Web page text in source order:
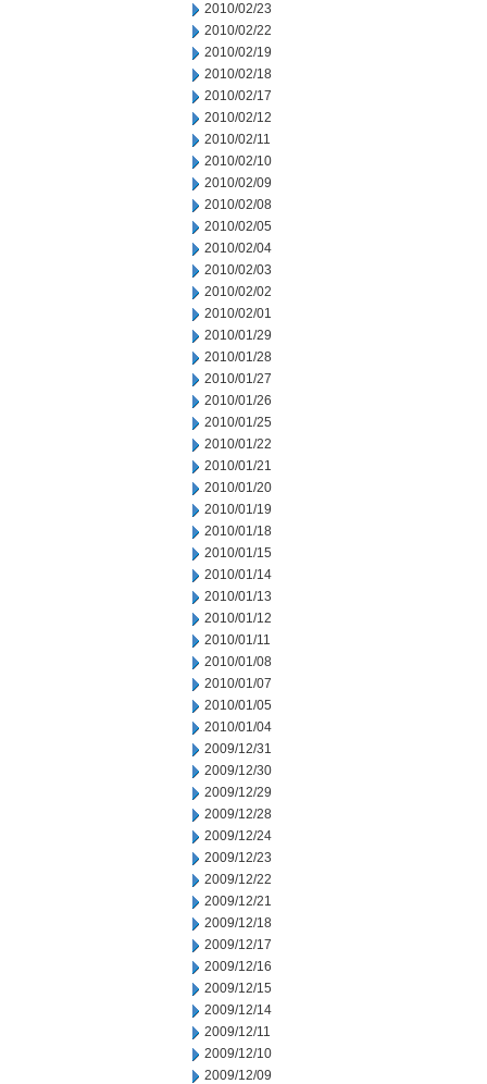
2010/02/23
2010/02/22
2010/02/19
2010/02/18
2010/02/17
2010/02/12
2010/02/11
2010/02/10
2010/02/09
2010/02/08
2010/02/05
2010/02/04
2010/02/03
2010/02/02
2010/02/01
2010/01/29
2010/01/28
2010/01/27
2010/01/26
2010/01/25
2010/01/22
2010/01/21
2010/01/20
2010/01/19
2010/01/18
2010/01/15
2010/01/14
2010/01/13
2010/01/12
2010/01/11
2010/01/08
2010/01/07
2010/01/05
2010/01/04
2009/12/31
2009/12/30
2009/12/29
2009/12/28
2009/12/24
2009/12/23
2009/12/22
2009/12/21
2009/12/18
2009/12/17
2009/12/16
2009/12/15
2009/12/14
2009/12/11
2009/12/10
2009/12/09